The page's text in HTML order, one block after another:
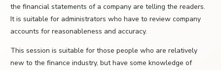
the financial statements of a company are telling the readers.
It is suitable for administrators who have to review company
accounts for reasonableness and accuracy.
This session is suitable for those people who are relatively
new to the finance industry, but have some knowledge of